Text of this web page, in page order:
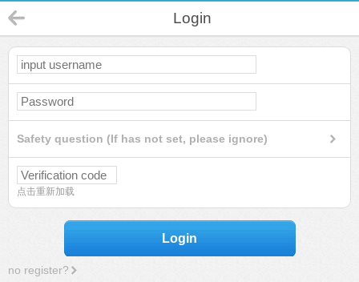
Login
Safety question (If has not set, please ignore)
点击重新加载
Login
no register?